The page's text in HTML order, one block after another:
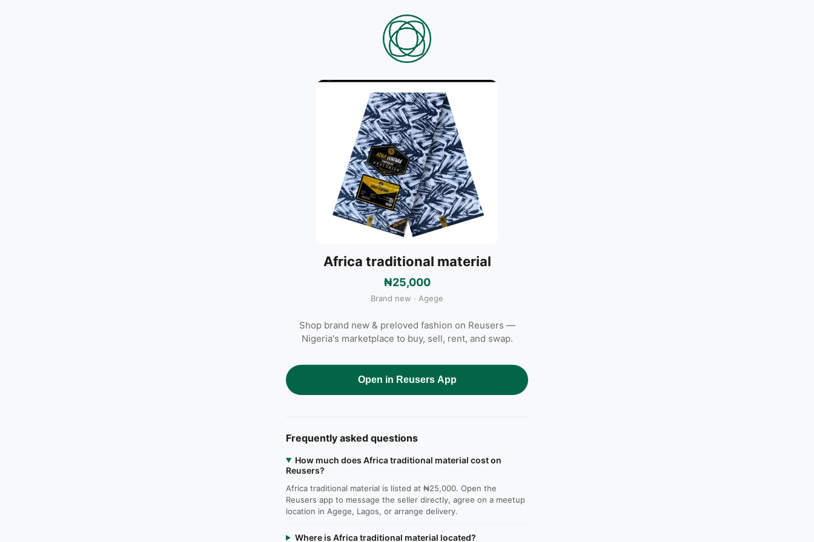
Africa traditional material
₦25,000
Brand new · Agege
Shop brand new & preloved fashion on Reusers —
Nigeria's marketplace to buy, sell, rent, and swap.
Open in Reusers App
Frequently asked questions
How much does Africa traditional material cost on
Reusers?
Africa traditional material is listed at ₦25,000. Open the
Reusers app to message the seller directly, agree on a meetup
location in Agege, Lagos, or arrange delivery.
Where is Africa traditional material located?